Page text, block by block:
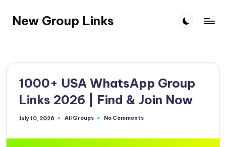
New Group Links
1000+ USA WhatsApp Group
Links 2026 | Find & Join Now
July 10, 2026
Posted
All Groups No Comments